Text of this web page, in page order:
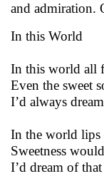
and admiration.
In this World
In this world all
Even the sweet
I’d always
In the world lips
Sweetness
I’d dream of